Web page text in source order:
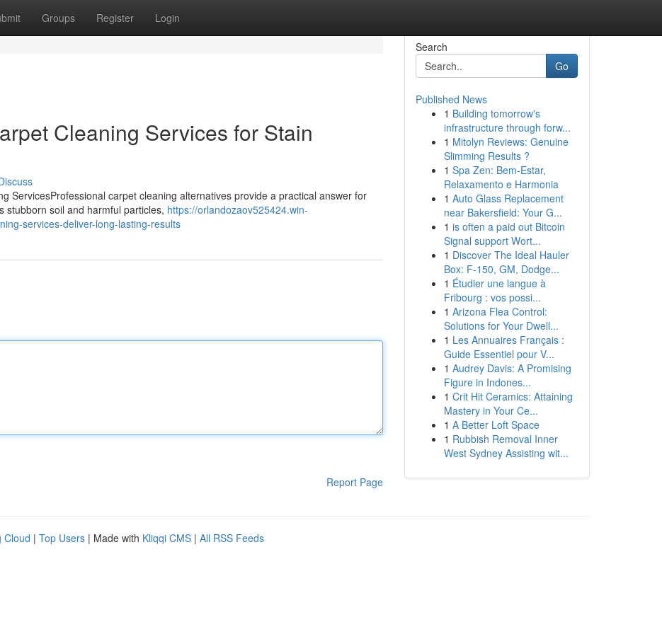
Groups Register Login
Cleaning Services for Stain
ServicesProfessional carpet cleaning alternatives provide a practical answer for
stubborn soil and harmful particles, https://orlandozaov525424.win-
services-deliver-long-lasting-results
Report Page
Search
Go
Published News
1 Building tomorrow's
infrastructure through forw...
1 Mitolyn Reviews: Genuine
Slimming Results ?
1 Spa Zen: Bem-Estar,
Relaxamento e Harmonia
1 Auto Glass Replacement
near Bakersfield: Your G...
1 is often a paid out Bitcoin
Signal support Wort...
1 Discover The Ideal Hauler
Box: F-150, GM, Dodge...
1 Étudier une langue à
Fribourg : vos possi...
1 Arizona Flea Control:
Solutions for Your Dwell...
1 Les Annuaires Français :
Guide Essentiel pour V...
1 Audrey Davis: A Promising
Figure in Indones...
1 Crit Hit Ceramics: Attaining
Mastery in Your Ce...
1 A Better Loft Space
1 Rubbish Removal Inner
West Sydney Assisting wit...
Cloud | Top Users | Made with Kliqqi CMS | All RSS Feeds